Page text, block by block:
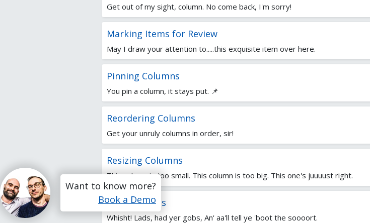
Get out of my sight, column. No come back, I'm sorry!
Marking Items for Review
May I draw your attention to.....this exquisite item over here.
Pinning Columns
You pin a column, it stays put. 📌
Reordering Columns
Get your unruly columns in order, sir!
Resizing Columns
This column is too small. This column is too big. This one's juuuust right.
Sorting Items
Whisht! Lads, had yer gobs, An' aa'll tell ye 'boot the soooort.
Want to know more?
Book a Demo